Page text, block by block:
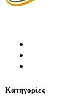
Κατηγορίες